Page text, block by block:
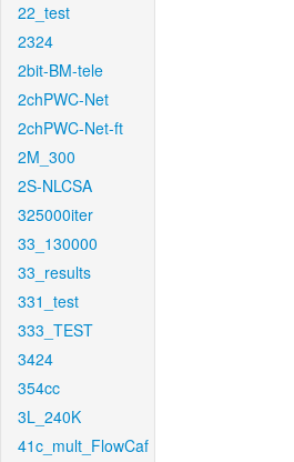
22_test
2324
2bit-BM-tele
2chPWC-Net
2chPWC-Net-ft
2M_300
2S-NLCSA
325000iter
33_130000
33_results
331_test
333_TEST
3424
354cc
3L_240K
41c_mult_FlowCaf